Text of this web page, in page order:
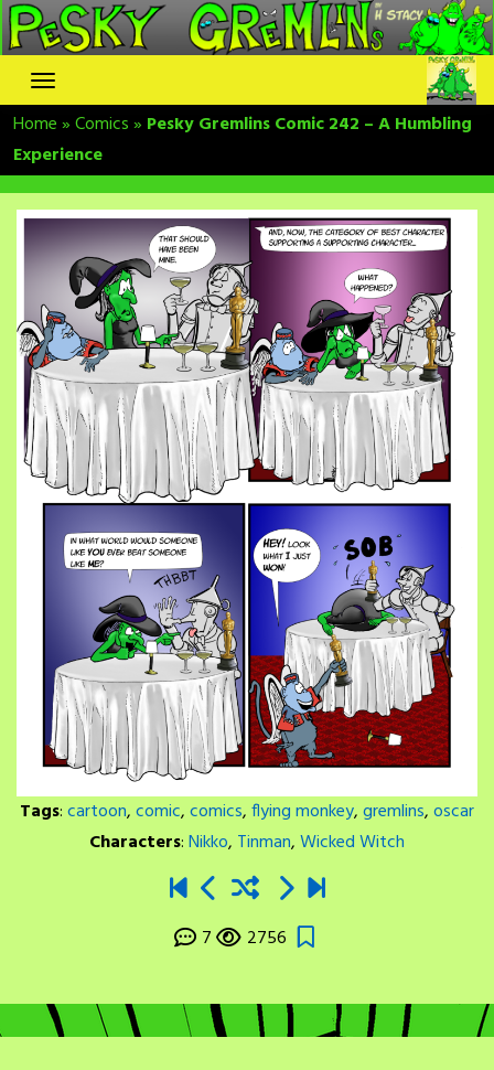
Skip
to
content
Home»Comics» Pesky Gremlins Comic 242 – A Humbling
Experience
Tags:cartoon,comic,comics,flying monkey,gremlins,oscar
Characters:Nikko, Tinman,Wicked Witch
7 2756